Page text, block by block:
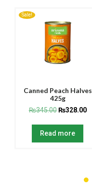
Sale!
Canned Peach Halves
425g
₨345.00 ₨328.00
Read more